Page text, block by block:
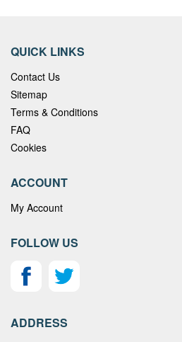
QUICK LINKS
Contact Us
Sitemap
Terms & Conditions
FAQ
Cookies
ACCOUNT
My Account
FOLLOW US
ADDRESS